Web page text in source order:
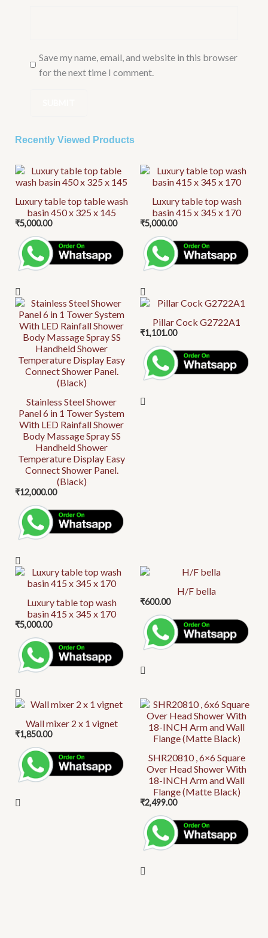
Save my name, email, and website in this browser
for the next time I comment.
Recently Viewed Products
Luxury table top table wash
basin 450 x 325 x 145
₹5,000.00
Luxury table top wash
basin 415 x 345 x 170
₹5,000.00
Stainless Steel Shower
Panel 6 in 1 Tower System
With LED Rainfall Shower
Body Massage Spray SS
Handheld Shower
Temperature Display Easy
Connect Shower Panel.
(Black)
₹12,000.00
Pillar Cock G2722A1
₹1,101.00
Luxury table top wash
basin 415 x 345 x 170
₹5,000.00
H/F bella
₹600.00
Wall mixer 2 x 1 vignet
₹1,850.00
SHR20810 , 6×6 Square
Over Head Shower With
18-INCH Arm and Wall
Flange (Matte Black)
₹2,499.00